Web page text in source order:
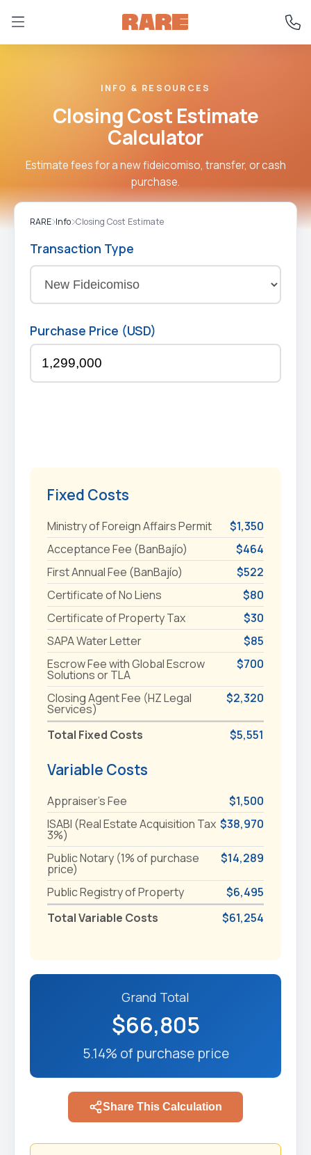
INFO & RESOURCES
Closing Cost Estimate
Calculator
Estimate fees for a new fideicomiso, transfer, or cash
purchase.
RARE Info Closing Cost Estimate
Transaction Type
Purchase Price (USD)
Fixed Costs
Ministry of Foreign Affairs Permit
$1,350
Acceptance Fee (BanBajío)
$464
First Annual Fee (BanBajío)
$522
Certificate of No Liens
$80
Certificate of Property Tax
$30
SAPA Water Letter
$85
Escrow Fee with Global Escrow
Solutions or TLA
$700
Closing Agent Fee (HZ Legal
Services)
$2,320
Total Fixed Costs $5,551
Variable Costs
Appraiser's Fee
$1,500
ISABI (Real Estate Acquisition Tax
3%)
$38,970
Public Notary (1% of purchase
price)
$14,289
Public Registry of Property
$6,495
Total Variable Costs
$61,254
Grand Total
$66,805
5.14% of purchase price
Share This Calculation